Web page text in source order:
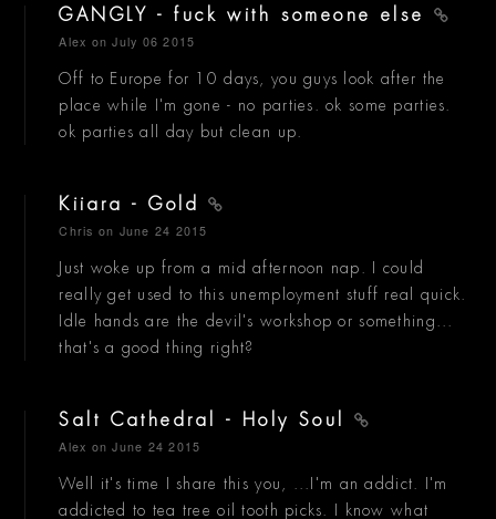
GANGLY - fuck with someone else
Alex on July 06 2015
Off to Europe for 10 days, you guys look after the
place while I'm gone - no parties. ok some parties.
ok parties all day but clean up.
Kiiara - Gold
Chris on June 24 2015
Just woke up from a mid afternoon nap. I could
really get used to this unemployment stuff real quick.
Idle hands are the devil's workshop or something...
that's a good thing right?
Salt Cathedral - Holy Soul
Alex on June 24 2015
Well it's time I share this you, ...I'm an addict. I'm
addicted to tea tree oil tooth picks. I know what